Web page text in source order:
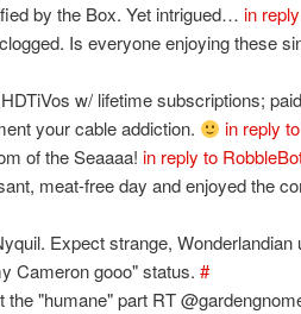
by the Box. Yet intrigued…in
Is everyone enjoying these
w/ lifetime subscriptions;
your cable addiction.
in reply
of the Seaaaa!in reply to
meat-free day and enjoyed the
Expect strange,
Cameron gooo" status.#
the "humane" part RT